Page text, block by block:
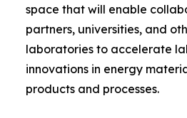
space that will enable
partners, universities, and
laboratories to accelerate
innovations in energy
products and processes.